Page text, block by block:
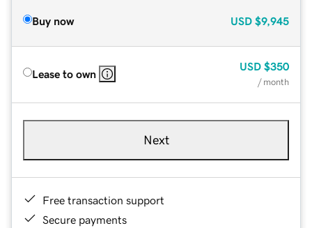
Buy now USD $9,945
Lease to own
USD $350
/ month
Next
Free transaction support
Secure payments